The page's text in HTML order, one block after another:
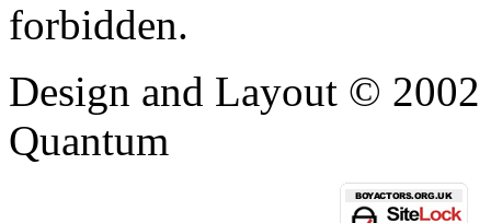
forbidden.
Design and Layout ©
Quantum